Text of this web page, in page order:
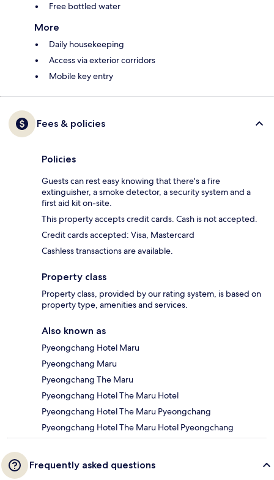
Free bottled water
More
Daily housekeeping
Access via exterior corridors
Mobile key entry
Fees & policies
Policies
Guests can rest easy knowing that there's a fire
extinguisher, a smoke detector, a security system and a
first aid kit on-site.
This property accepts credit cards. Cash is not accepted.
Credit cards accepted: Visa, Mastercard
Cashless transactions are available.
Property class
Property class, provided by our rating system, is based on
property type, amenities and services.
Also known as
Pyeongchang Hotel Maru
Pyeongchang Maru
Pyeongchang The Maru
Pyeongchang Hotel The Maru Hotel
Pyeongchang Hotel The Maru Pyeongchang
Pyeongchang Hotel The Maru Hotel Pyeongchang
Frequently asked questions